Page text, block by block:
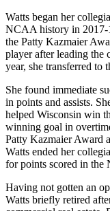
Watts began her
NCAA history in 2017-
the Patty Kazmaier
player after leading the
year, she transferred to
She found immediate
in points and assists.
helped Wisconsin win
winning goal in
Patty Kazmaier Award
Watts ended her
for points scored in the
Having not gotten an
Watts briefly retired